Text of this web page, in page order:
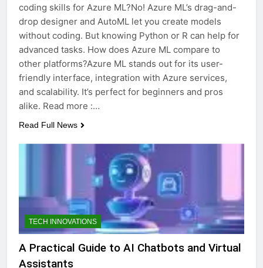
coding skills for Azure ML?No! Azure ML’s drag-and-
drop designer and AutoML let you create models
without coding. But knowing Python or R can help for
advanced tasks. How does Azure ML compare to
other platforms?Azure ML stands out for its user-
friendly interface, integration with Azure services,
and scalability. It’s perfect for beginners and pros
alike. Read more :…
Read Full News
TECH INNOVATIONS
A Practical Guide to AI Chatbots and Virtual
Assistants